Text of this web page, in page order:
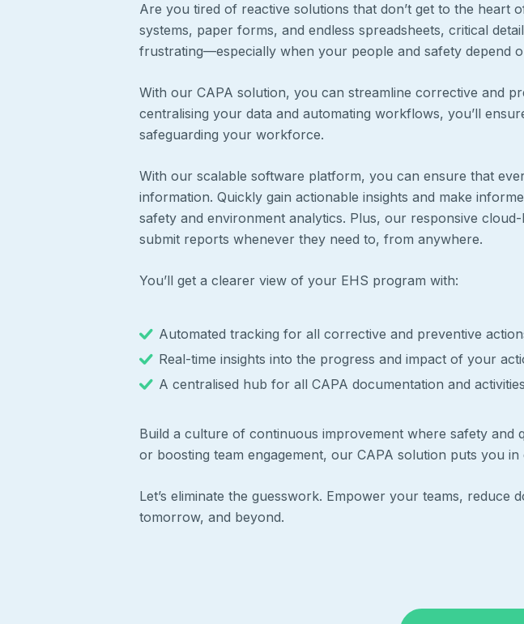
Are you tired of reactive solutions that don’t get to the
systems, paper forms, and endless spreadsheets, critical
frustrating—especially when your people and safety depend
With our CAPA solution, you can streamline corrective and
centralising your data and automating workflows, you’ll
safeguarding your workforce.
With our scalable software platform, you can ensure that
information. Quickly gain actionable insights and make
safety and environment analytics. Plus, our responsive
submit reports whenever they need to, from anywhere.
You’ll get a clearer view of your EHS program with:
Automated tracking for all corrective and preventive
Real-time insights into the progress and impact of your
A centralised hub for all CAPA documentation and
Build a culture of continuous improvement where safety and
or boosting team engagement, our CAPA solution puts you in
Let’s eliminate the guesswork. Empower your teams,
tomorrow, and beyond.